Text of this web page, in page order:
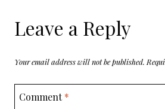
Leave a Reply
Your email address will not be published.
Comment*